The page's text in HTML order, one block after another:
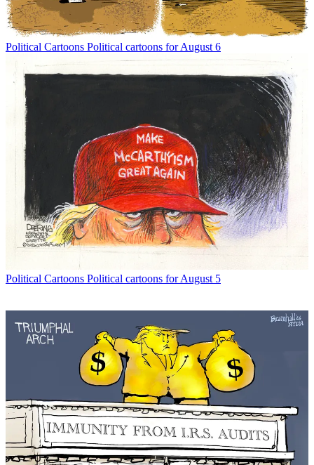
Political Cartoons Political cartoons for August 6
Political Cartoons Political cartoons for August 5